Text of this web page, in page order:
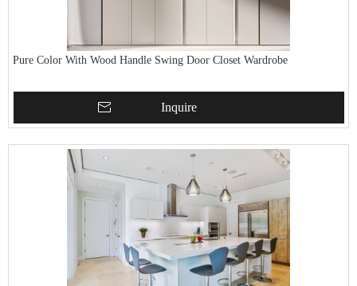
Pure Color With Wood Handle Swing Door Closet Wardrobe
Inquire